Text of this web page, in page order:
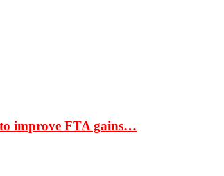
improve FTA gains…